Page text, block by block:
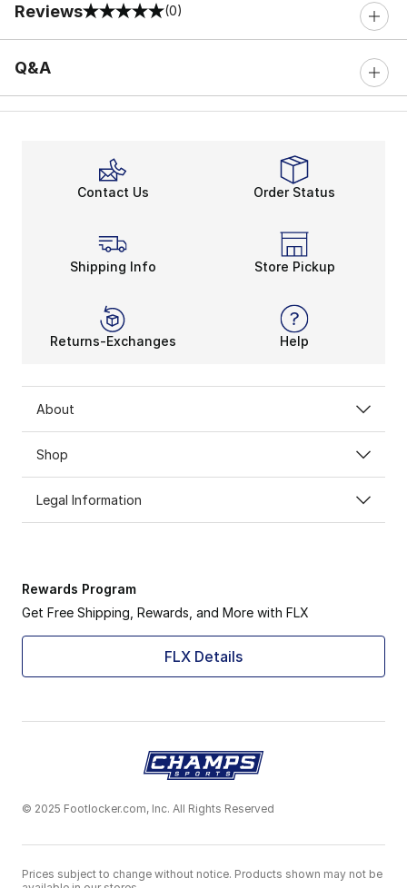
Reviews
0 out of 5 rating (0)
Q&A
Contact Us Order Status
Shipping Info Store Pickup
Returns-Exchanges Help
About
Shop
Legal Information
Rewards Program
Get Free Shipping, Rewards, and More with FLX
FLX Details
© 2025 Footlocker.com, Inc. All Rights Reserved
Prices subject to change without notice. Products shown may not be